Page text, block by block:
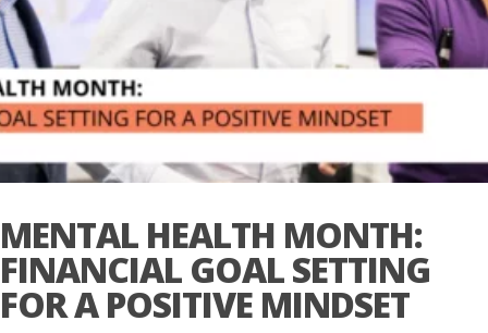
MENTAL HEALTH MONTH:
FINANCIAL GOAL SETTING
FOR A POSITIVE MINDSET